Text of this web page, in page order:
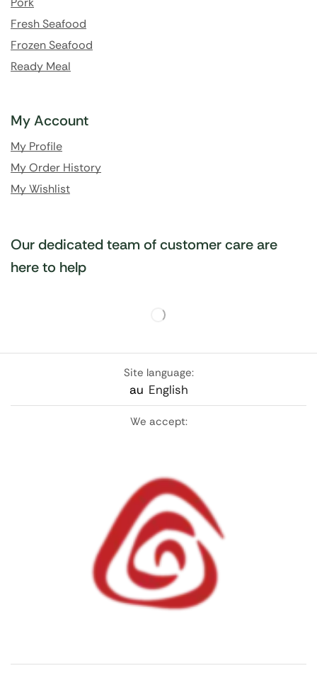
Fresh Seafood
Frozen Seafood
Ready Meal
My Account
My Profile
My Order History
My Wishlist
Our dedicated team of customer care are
here to help
Site language:
au English
We accept: